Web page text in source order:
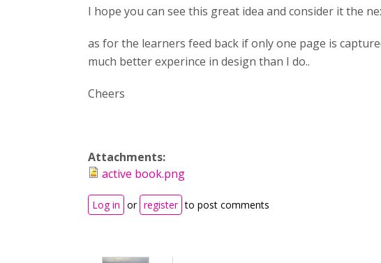
I hope you can see this great idea and consider it the
as for the learners feed back if only one page is
much better experince in design than I do..
Cheers
Attachments:
active book.png
Log in or register to post comments